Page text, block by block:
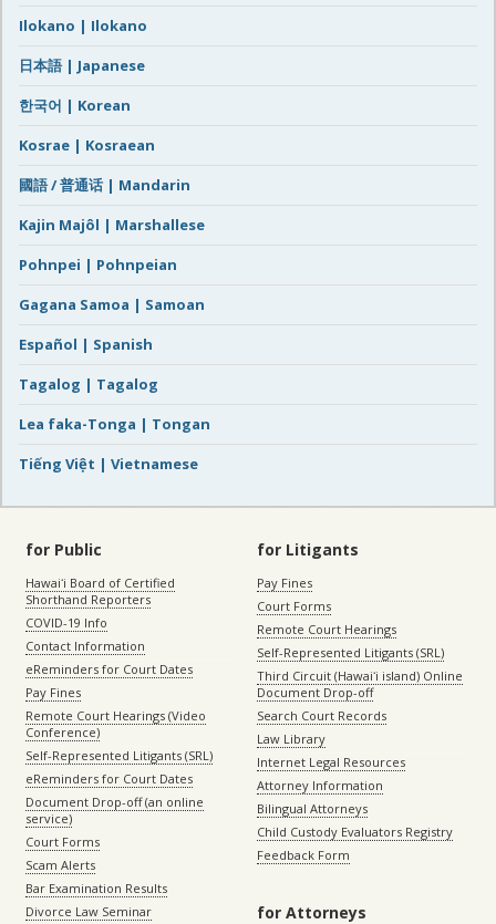
Ilokano | Ilokano
日本語 | Japanese
한국어 | Korean
Kosrae | Kosraean
國語 / 普通话 | Mandarin
Kajin Majôl | Marshallese
Pohnpei | Pohnpeian
Gagana Samoa | Samoan
Español | Spanish
Tagalog | Tagalog
Lea faka-Tonga | Tongan
Tiếng Việt | Vietnamese
for Public
Hawaiʻi Board of Certified
Shorthand Reporters
COVID-19 Info
Contact Information
eReminders for Court Dates
Pay Fines
Remote Court Hearings (Video
Conference)
Self-Represented Litigants (SRL)
eReminders for Court Dates
Document Drop-off (an online
service)
Court Forms
Scam Alerts
Bar Examination Results
Divorce Law Seminar
for Litigants
Pay Fines
Court Forms
Remote Court Hearings
Self-Represented Litigants (SRL)
Third Circuit (Hawaiʻi island) Online
Document Drop-off
Search Court Records
Law Library
Internet Legal Resources
Attorney Information
Bilingual Attorneys
Child Custody Evaluators Registry
Feedback Form
for Attorneys